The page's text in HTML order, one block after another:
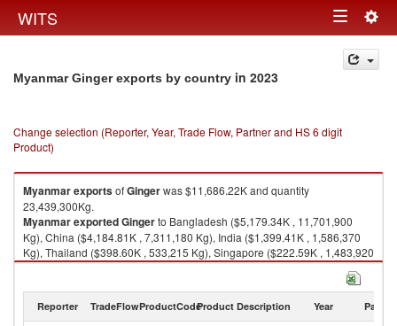
WITS Toggle
navigation
Myanmar Ginger exports by country in 2023
Change selection (Reporter, Year, Trade Flow, Partner and HS 6 digit
Product)
MyanmarexportsofGingerwas $11,686.22K and quantity
23,439,300Kg.
MyanmarexportedGingerto Bangladesh ($5,179.34K , 11,701,900
Kg), China ($4,184.81K , 7,311,180 Kg), India ($1,399.41K , 1,586,370
Kg), Thailand ($398.60K , 533,215 Kg), Singapore ($222.59K , 1,483,920
Kg).
Reporter TradeFlowProductCodeProduct Description Year Partner